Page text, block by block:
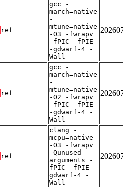
ref
gcc -
march=native
-
mtune=native
-O3 -fwrapv
-fPIC -fPIE
-gdwarf-4 -
Wall
ref
gcc -
march=native
-
mtune=native
-O2 -fwrapv
-fPIC -fPIE
-gdwarf-4 -
Wall
ref
clang -
mcpu=native
-O3 -fwrapv
-Qunused-
arguments -
fPIC -fPIE -
gdwarf-4 -
Wall